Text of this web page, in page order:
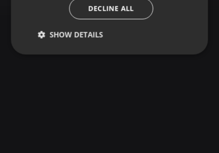
DECLINE ALL
SHOW DETAILS
Strictly
Targeting Functionality